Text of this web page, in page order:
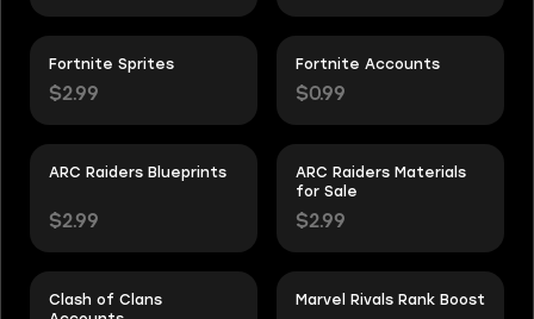
Fortnite Sprites
$2.99
Fortnite Accounts
$0.99
ARC Raiders Blueprints
$2.99
ARC Raiders Materials
for Sale
$2.99
Clash of Clans
Marvel Rivals Rank Boost